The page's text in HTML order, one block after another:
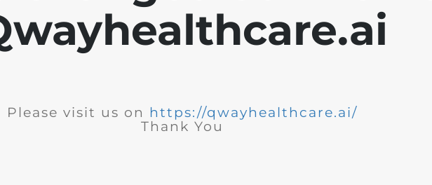
Please visit us on https://qwayhealthcare.ai/
Thank You